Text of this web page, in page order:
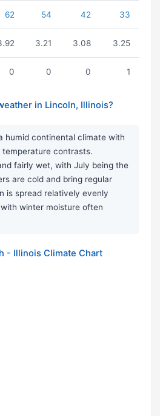
62 54 42 33
3.21 3.08 3.25
0 0 0 1
in Lincoln, Illinois?
humid continental climate with
contrasts.
fairly wet, with July being the
are cold and bring regular
is spread relatively evenly
winter moisture often
- Illinois Climate Chart